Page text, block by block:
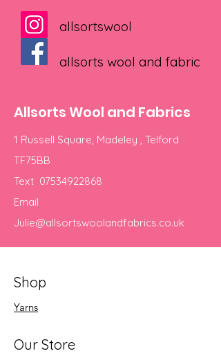
allsortswool
allsorts wool and fabric
Allsorts Wool and Fabrics
1 Russell Square, Madeley , Telford
TF75BB
Text 07534922868
Email
Julie@allsortswoolandfabrics.co.uk
Shop
Yarns
Our Store